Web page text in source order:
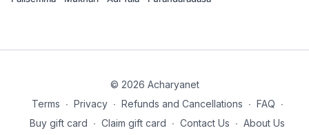
© 2026 Acharyanet
Terms ∙ Privacy ∙ Refunds and Cancellations ∙ FAQ ∙
Buy gift card ∙ Claim gift card ∙ Contact Us ∙ About Us